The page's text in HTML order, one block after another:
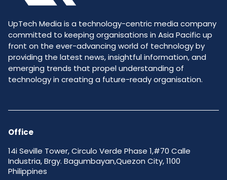
UpTech Media is a technology-centric media company
committed to keeping organisations in Asia Pacific up
front on the ever-advancing world of technology by
providing the latest news, insightful information, and
emerging trends that propel understanding of
technology in creating a future-ready organisation.
Office
14i Seville Tower, Circulo Verde Phase 1,#70 Calle
Industria, Brgy. Bagumbayan,Quezon City, 1100
Philippines